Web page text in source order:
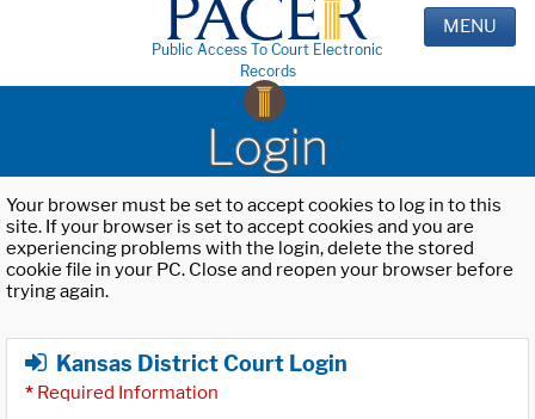
Public Access To Court Electronic
Records
MENU
Login
Your browser must be set to accept cookies to log in to this
site. If your browser is set to accept cookies and you are
experiencing problems with the login, delete the stored
cookie file in your PC. Close and reopen your browser before
trying again.
Kansas District Court Login
* Required Information